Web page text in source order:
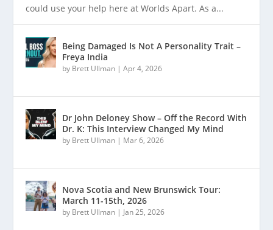
could use your help here at Worlds Apart. As a...
Being Damaged Is Not A Personality Trait –
Freya India
by Brett Ullman |Apr 4, 2026
Dr John Deloney Show – Off the Record With
Dr. K: This Interview Changed My Mind
by Brett Ullman | Mar 6, 2026
Nova Scotia and New Brunswick Tour:
March 11-15th, 2026
by Brett Ullman | Jan 25, 2026